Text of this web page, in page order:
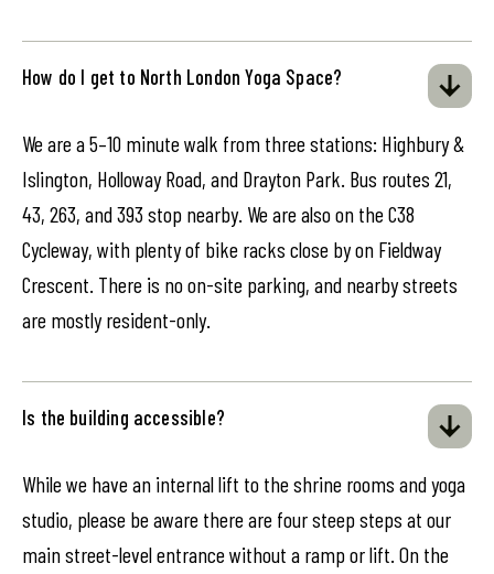
How do I get to North London Yoga Space?
We are a 5–10 minute walk from three stations: Highbury &
Islington, Holloway Road, and Drayton Park. Bus routes 21,
43, 263, and 393 stop nearby. We are also on the C38
Cycleway, with plenty of bike racks close by on Fieldway
Crescent. There is no on-site parking, and nearby streets
are mostly resident-only.
Is the building accessible?
While we have an internal lift to the shrine rooms and yoga
studio, please be aware there are four steep steps at our
main street-level entrance without a ramp or lift. On the